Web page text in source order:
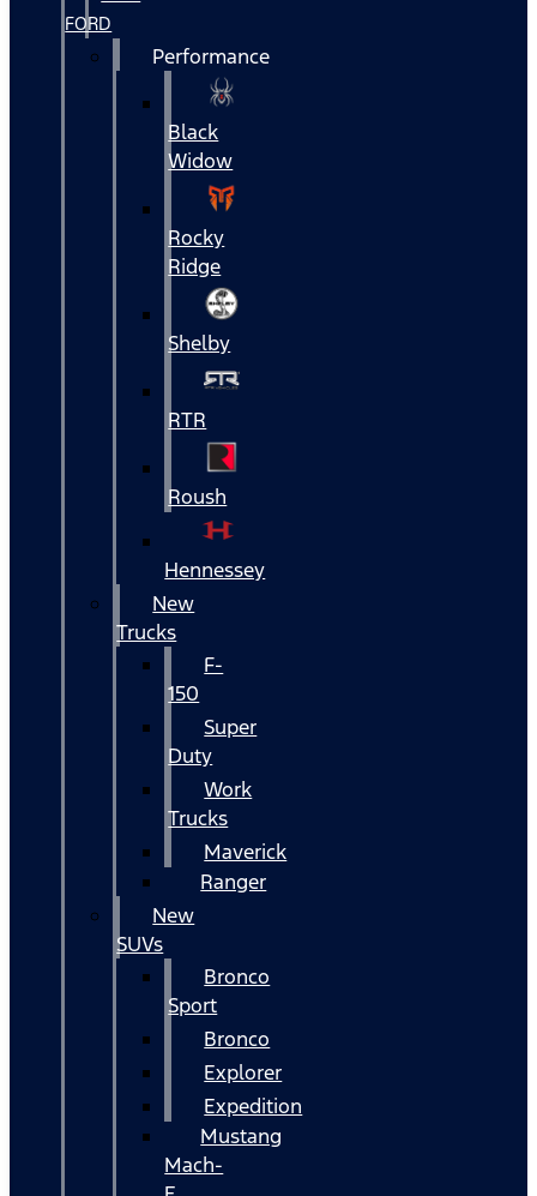
FORD
Performance
Black
Widow
Rocky
Ridge
Shelby
RTR
Roush
Hennessey
New
Trucks
F-
150
Super
Duty
Work
Trucks
Maverick
Ranger
New
SUVs
Bronco
Sport
Bronco
Explorer
Expedition
Mustang
Mach-